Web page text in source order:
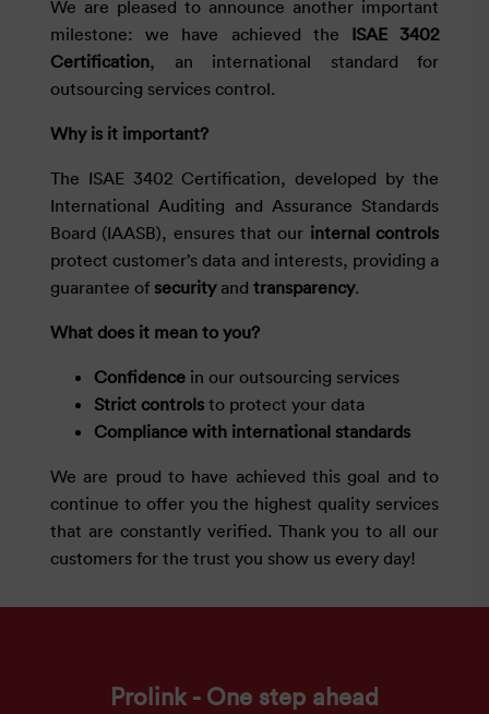
We are pleased to announce another important
milestone: we have achieved the ISAE 3402
Certification, an international standard for
outsourcing services control.
Why is it important?
The ISAE 3402 Certification, developed by the
International Auditing and Assurance Standards
Board (IAASB), ensures that our internal controls
protect customer’s data and interests, providing a
guarantee of securityand transparency.
What does it mean to you?
Confidence in our outsourcing services
Strict controls to protect your data
Compliance with international standards
We are proud to have achieved this goal and to
continue to offer you the highest quality services
that are constantly verified. Thank you to all our
customers for the trust you show us every day!
Prolink - One step ahead